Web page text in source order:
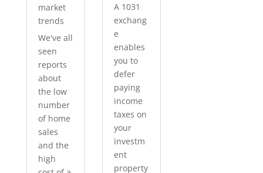
market
trends
We've all
seen
reports
about
the low
number
of home
sales
and the
high
A 1031
exchang
e
enables
you to
defer
paying
income
taxes on
your
investm
ent
property